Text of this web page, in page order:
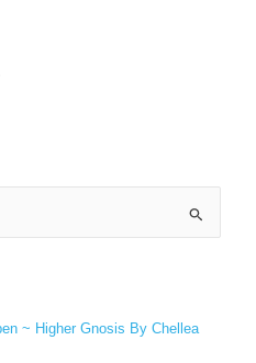
~ Higher Gnosis By Chellea